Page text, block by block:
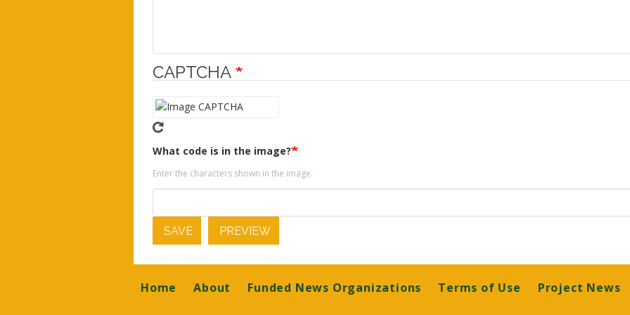
CAPTCHA
What code is in the image?
Enter the characters shown in the image.
SAVE PREVIEW
Footer
Home About Funded News Organizations Terms of Use Project News